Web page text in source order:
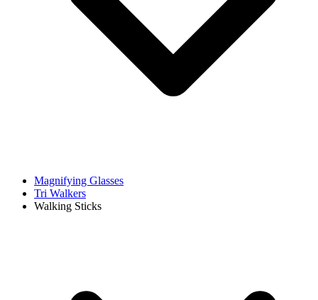
Magnifying Glasses
Tri Walkers
Walking Sticks